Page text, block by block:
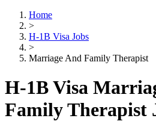
Home
>
H-1B Visa Jobs
>
Marriage And Family Therapist
H-1B Visa
Family Therapist